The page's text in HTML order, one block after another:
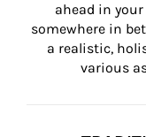
ahead in
somewhere in
a realistic,
various